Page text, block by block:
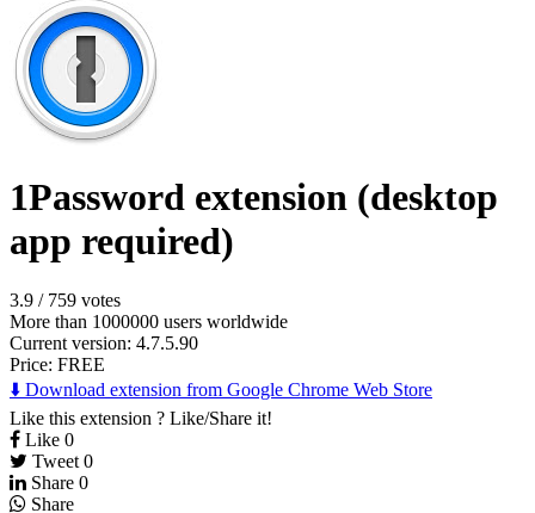
1Password extension (desktop
app required)
3.9 / 759 votes
More than 1000000 users worldwide
Current version: 4.7.5.90
Price: FREE
⬇️ Download extension from Google Chrome Web Store
Like this extension ? Like/Share it!
Like 0
Tweet 0
Share 0
Share